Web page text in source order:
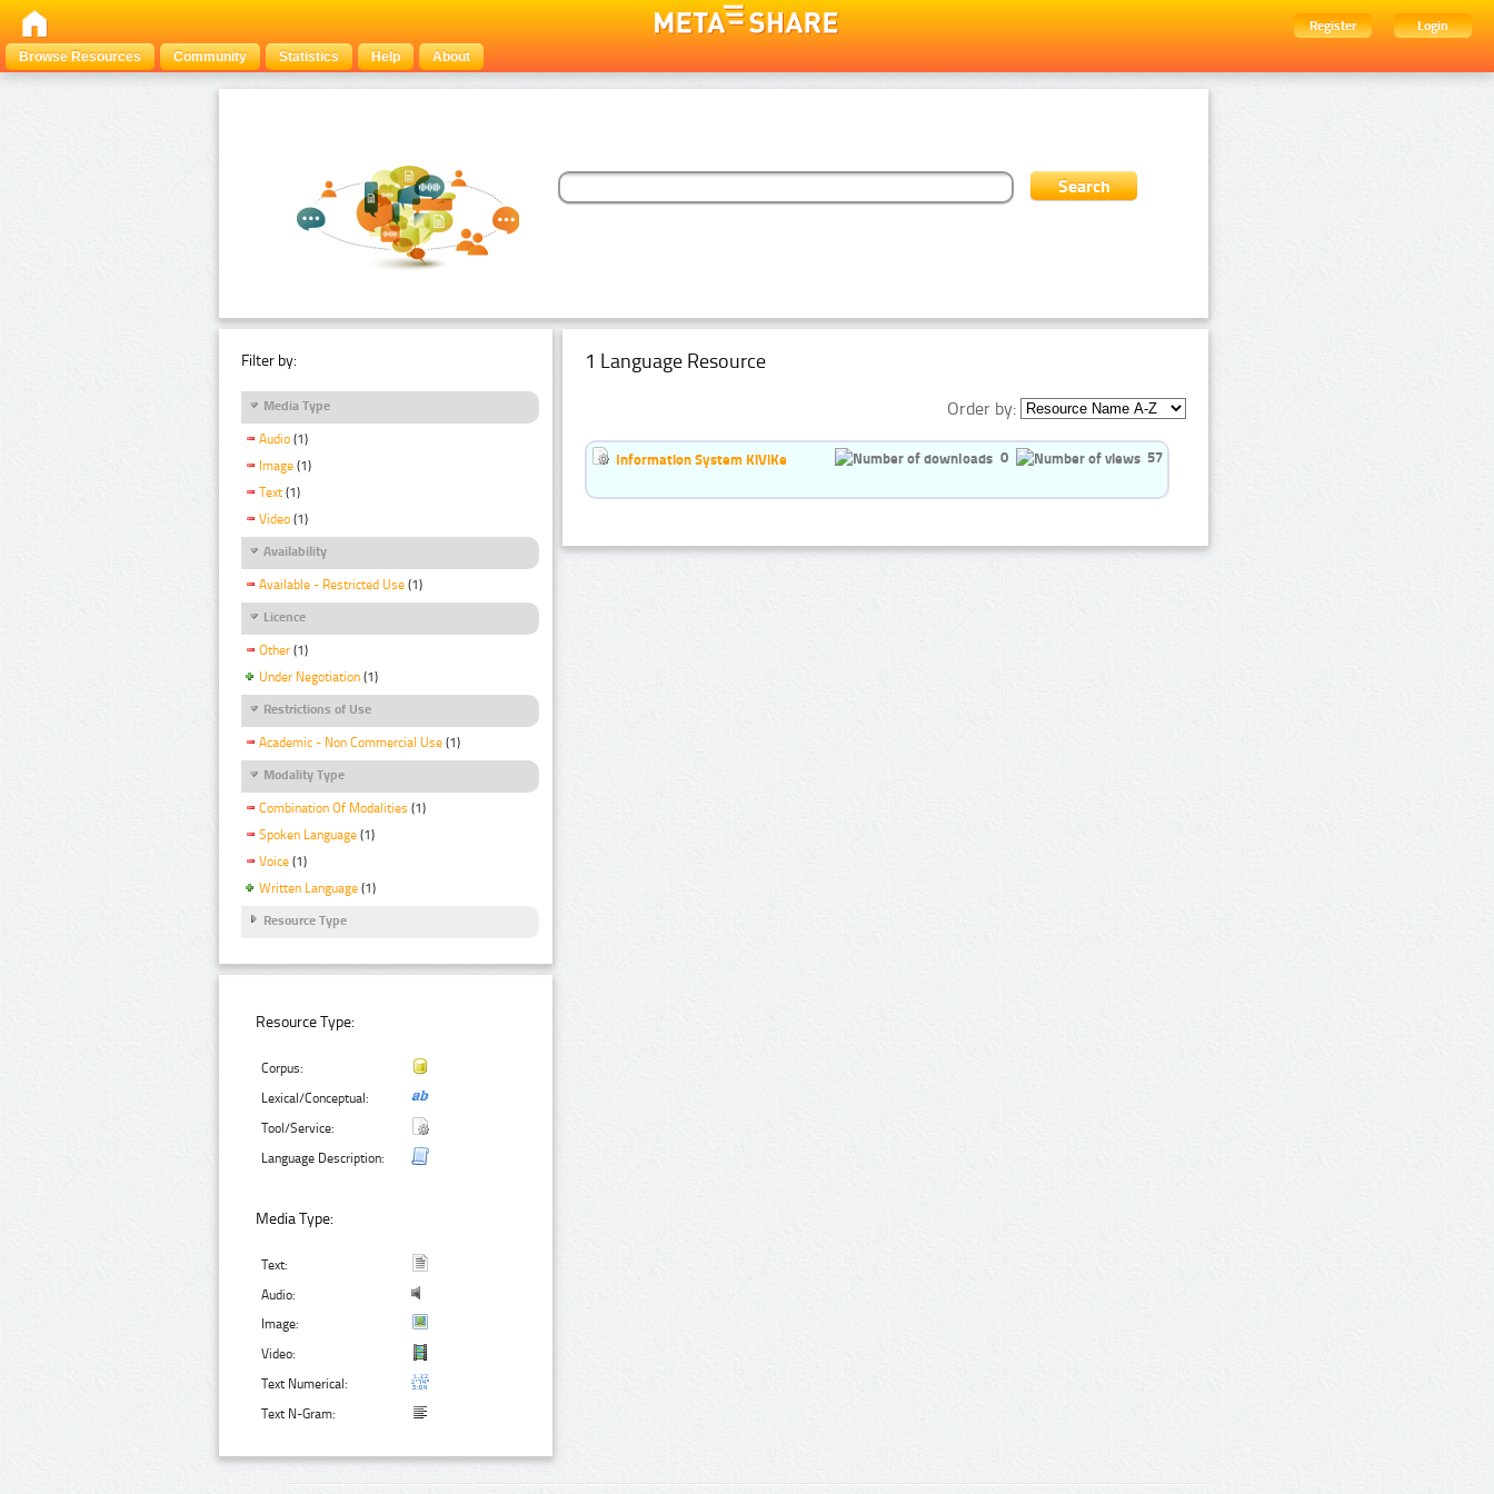
Register
Login
Browse Resources
Community Statistics Help About
Filter by:
Media Type
Audio (1)
Image (1)
Text (1)
Video (1)
Availability
Available - Restricted Use (1)
Licence
Other (1)
Under Negotiation (1)
Restrictions of Use
Academic - Non Commercial Use (1)
Modality Type
Combination Of Modalities (1)
Spoken Language (1)
Voice (1)
Written Language (1)
Resource Type
Resource Type:
Corpus:
Lexical/Conceptual:
Tool/Service:
Language Description:
Media Type:
Text:
Audio:
Image:
Video:
Text Numerical:
Text N-Gram:
1 Language Resource
Order by:
Information System KiViKe 0 57